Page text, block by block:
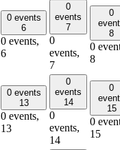
0 events
6
0 events,
6
0
events
7
0
events,
7
0
8
0
8
0 events
13
0 events,
13
0
events
14
0
events,
14
0
15
0
15